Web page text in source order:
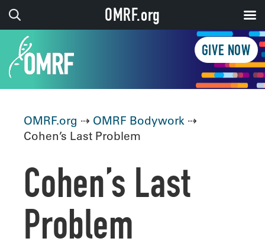
GIVE NOW
OMRF.org ⇢ OMRF Bodywork ⇢
Cohen’s Last Problem
Cohen’s Last
Problem
OMRF.org